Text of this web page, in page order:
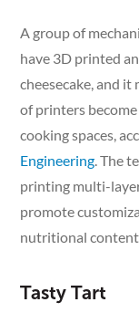
A group of
have 3D printed
cheesecake, and
of printers
cooking spaces,
Engineering . The
printing multi-
promote
nutritional content.
Tasty Tart